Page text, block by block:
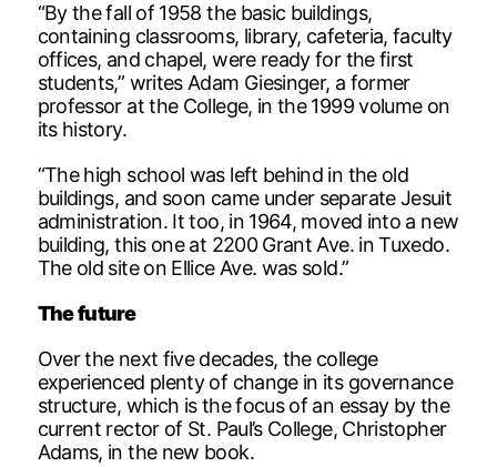
“By the fall of 1958 the basic buildings,
containing classrooms, library, cafeteria, faculty
offices, and chapel, were ready for the first
students,” writes Adam Giesinger, a former
professor at the College, in the 1999 volume on
its history.
“The high school was left behind in the old
buildings, and soon came under separate Jesuit
administration. It too, in 1964, moved into a new
building, this one at 2200 Grant Ave. in Tuxedo.
The old site on Ellice Ave. was sold.”
The future
Over the next five decades, the college
experienced plenty of change in its governance
structure, which is the focus of an essay by the
current rector of St. Paul’s College, Christopher
Adams, in the new book.